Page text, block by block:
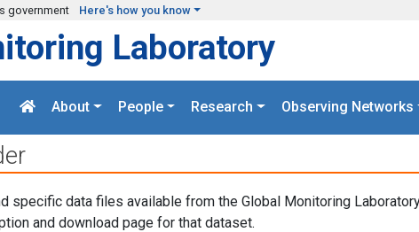
government Here's how you know
Laboratory
About People Research Observing Networks
specific data files available from the Global Monitoring
and download page for that dataset.